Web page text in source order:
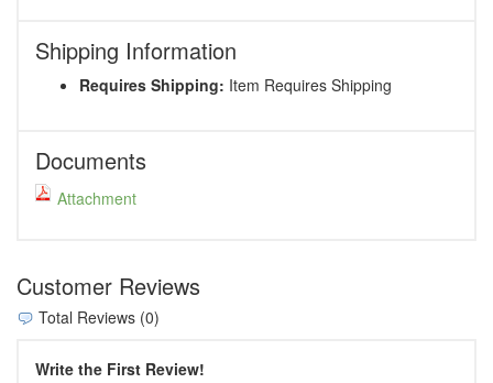
Shipping Information
Requires Shipping: Item Requires Shipping
Documents
Attachment
Customer Reviews
Total Reviews (0)
Write the First Review!